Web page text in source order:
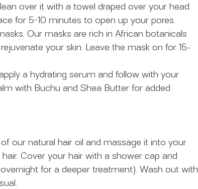
over it with a towel draped over your head
for 5-10 minutes to open up your pores.
Our masks are rich in African botanicals
your skin. Leave the mask on for 15-
a hydrating serum and follow with your
with Buchu and Shea Butter for added
our natural hair oil and massage it into your
Cover your hair with a shower cap and
for a deeper treatment). Wash out with